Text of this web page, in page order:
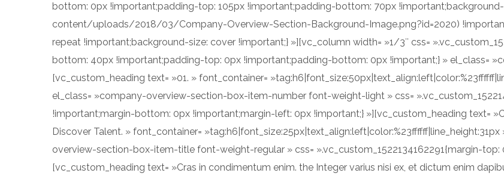
bottom: 0px !important;padding-top: 105px !important;padding-bottom: 70px
content/uploads/2018/03/Company-Overview-Section-Background-Image.png?id=2020)
repeat !important;background-size: cover !important;} »][vc_column width= »1/3″ css=
bottom: 40px !important;padding-top: 0px !important;padding-bottom: 0px !important;} » el_class=
[vc_custom_heading text= »01. » font_container=
el_class= »company-overview-section-box-item-number font-weight-light » css=
!important;margin-bottom: 0px !important;margin-left: 0px !important;} »][vc_custom_heading text=
Discover Talent. » font_container=
overview-section-box-item-title font-weight-regular » css= ».vc_custom_1522134162291{margin-
[vc_custom_heading text= »Cras in condimentum enim. the Integer varius nisi ex, et dictum enim